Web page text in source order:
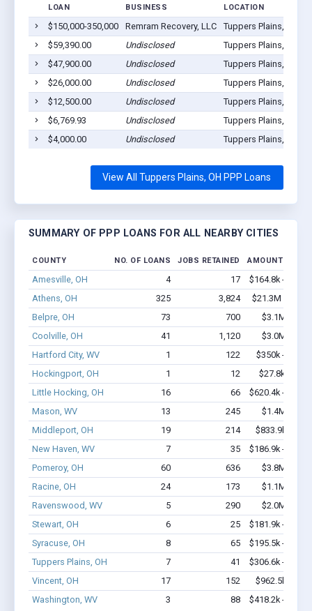
LOAN BUSINESS LOCATION
$150,000-350,000 Remram Recovery, LLC
Tuppers Plains, OH
$59,390.00
Undisclosed
Tuppers Plains, OH
$47,900.00
Undisclosed
Tuppers Plains, OH
$26,000.00
Undisclosed
Tuppers Plains, OH
$12,500.00
Undisclosed
Tuppers Plains, OH
$6,769.93
Undisclosed
Tuppers Plains, OH
$4,000.00
Undisclosed Tuppers Plains, OH
View All Tuppers Plains, OH PPP Loans
SUMMARY OF PPP LOANS FOR ALL NEARBY CITIES
COUNTY NO. OF LOANS JOBS RETAINED AMOUNT
Amesville, OH 4 17
$164.8k -
Athens, OH
325 3,824
$21.3M -
Belpre, OH
73 700
$3.1M -
Coolville, OH
41 1,120
$3.0M -
Hartford City, WV
1 122
$350k -
Hockingport, OH
1 12
$27.8k -
Little Hocking, OH
16 66
$620.4k -
Mason, WV
13 245
$1.4M -
Middleport, OH
19 214
$833.9k -
New Haven, WV
7 35
$186.9k -
Pomeroy, OH
60 636
$3.8M -
Racine, OH
24 173
$1.1M -
Ravenswood, WV
5 290
$2.0M -
Stewart, OH
6 25
$181.9k -
Syracuse, OH
8 65
$195.5k -
Tuppers Plains, OH
7 41
$306.6k -
Vincent, OH
17 152
$962.5k -
Washington, WV
3 88 $418.2k -